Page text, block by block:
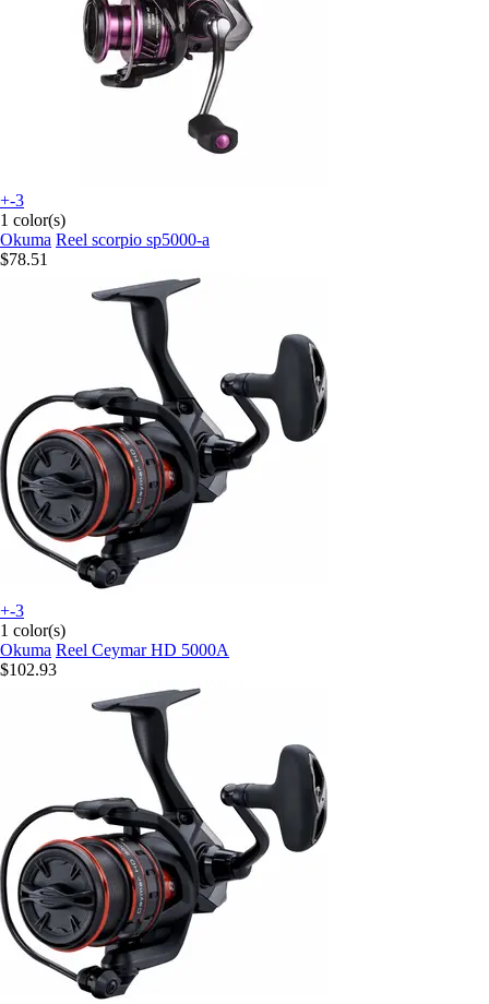
+-3
1 color(s)
Okuma Reel scorpio sp5000-a
$78.51
+-3
1 color(s)
Okuma Reel Ceymar HD 5000A
$102.93